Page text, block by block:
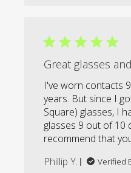
Great glasses
I've worn contacts
years. But since I
Square) glasses, I
glasses 9 out of 10
recommend that
Phillip Y.
Verified